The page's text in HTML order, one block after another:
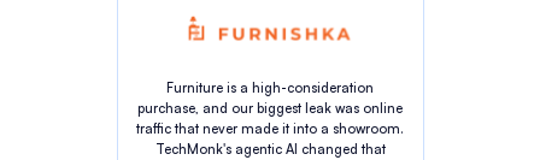
Furniture is a high-consideration
purchase, and our biggest leak was online
traffic that never made it into a showroom.
TechMonk's agentic AI changed that